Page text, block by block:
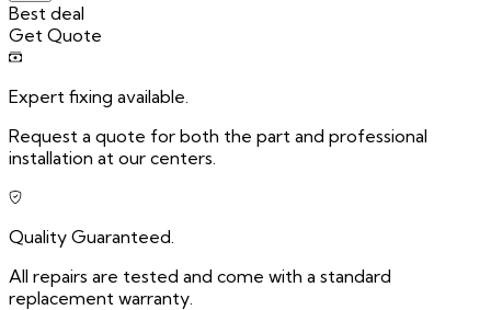
Best deal
Get Quote
Expert fixing available.
Request a quote for both the part and professional
installation at our centers.
Quality Guaranteed.
All repairs are tested and come with a standard
replacement warranty.